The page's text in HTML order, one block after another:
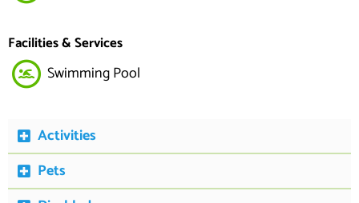
Facilities & Services
Swimming Pool
Activities
Pets